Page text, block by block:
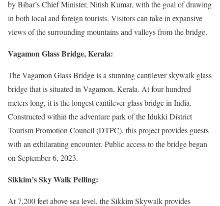
by Bihar’s Chief Minister, Nitish Kumar, with the goal of drawing
in both local and foreign tourists. Visitors can take in expansive
views of the surrounding mountains and valleys from the bridge.
Vagamon Glass Bridge, Kerala:
The Vagamon Glass Bridge is a stunning cantilever skywalk glass
bridge that is situated in Vagamon, Kerala. At four hundred
meters long, it is the longest cantilever glass bridge in India.
Constructed within the adventure park of the Idukki District
Tourism Promotion Council (DTPC), this project provides guests
with an exhilarating encounter. Public access to the bridge began
on September 6, 2023.
Sikkim’s Sky Walk Pelling:
At 7,200 feet above sea level, the Sikkim Skywalk provides